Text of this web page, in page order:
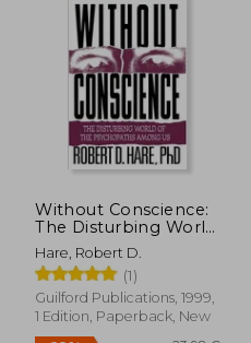
Without Conscience:
The Disturbing World
of the Psychopaths
Among us
Hare, Robert D.
(1)
Guilford Publications, 1999,
1 Edition, Paperback, New